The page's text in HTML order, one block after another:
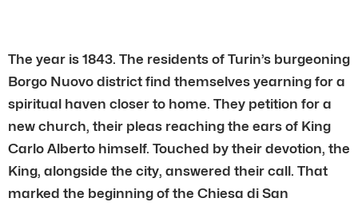
The year is 1843. The residents of Turin’s burgeoning
Borgo Nuovo district find themselves yearning for a
spiritual haven closer to home. They petition for a
new church, their pleas reaching the ears of King
Carlo Alberto himself. Touched by their devotion, the
King, alongside the city, answered their call. That
marked the beginning of the Chiesa di San